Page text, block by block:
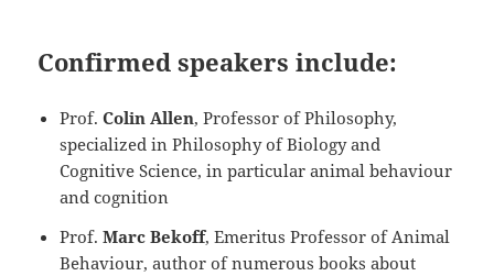
Confirmed speakers include:
Prof.Colin Allen, Professor of Philosophy,
specialized in Philosophy of Biology and
Cognitive Science, in particular animal behaviour
and cognition
Prof.Marc Bekoff, Emeritus Professor of Animal
Behaviour, author of numerous books about